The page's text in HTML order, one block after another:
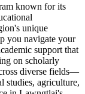
known for its
unique
you navigate your
support that
on scholarly
diverse fields—
studies, agriculture,